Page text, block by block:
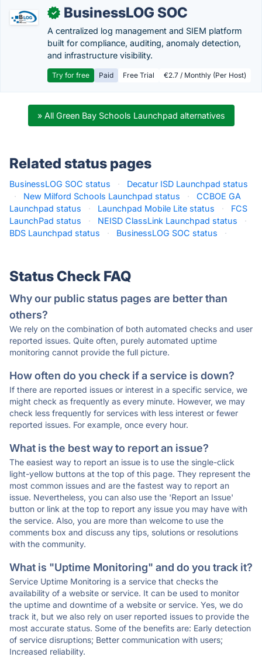
✓ BusinessLOG SOC
A centralized log management and SIEM platform
built for compliance, auditing, anomaly detection,
and infrastructure visibility.
Try for free Paid Free Trial €2.7 / Monthly (Per Host)
» All Green Bay Schools Launchpad alternatives
Related status pages
BusinessLOG SOC status ·
Decatur ISD Launchpad status
·
New Milford Schools Launchpad status ·
CCBOE GA
Launchpad status
· Launchpad Mobile Lite status ·
FCS
LaunchPad status
· NEISD ClassLink Launchpad status
·
BDS Launchpad status
· BusinessLOG SOC status ·
Status Check FAQ
Why our public status pages are better than
others?
We rely on the combination of both automated checks and user
reported issues. Quite often, purely automated uptime
monitoring cannot provide the full picture.
How often do you check if a service is down?
If there are reported issues or interest in a specific service, we
might check as frequently as every minute. However, we may
check less frequently for services with less interest or fewer
reported issues. For example, once every hour.
What is the best way to report an issue?
The easiest way to report an issue is to use the single-click
light-yellow buttons at the top of this page. They represent the
most common issues and are the fastest way to report an
issue. Nevertheless, you can also use the 'Report an Issue'
button or link at the top to report any issue you may have with
the service. Also, you are more than welcome to use the
comments box and discuss any tips, solutions or resolutions
with the community.
What is "Uptime Monitoring" and do you track it?
Service Uptime Monitoring is a service that checks the
availability of a website or service. It can be used to monitor
the uptime and downtime of a website or service. Yes, we do
track it, but we also rely on user reported issues to provide the
most accurate status. Some of the benefits are: Early detection
of service disruptions; Better communication with users;
Increased reliability.